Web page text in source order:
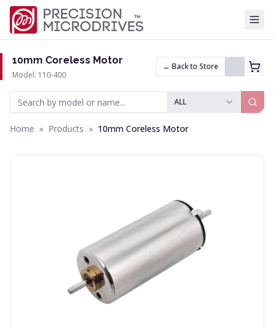
10mm Coreless Motor
Model: 110-400
← Back to Store
ALL
Home » Products » 10mm Coreless Motor